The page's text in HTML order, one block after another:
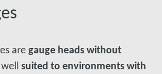
aregauge heads without
suited to environments with